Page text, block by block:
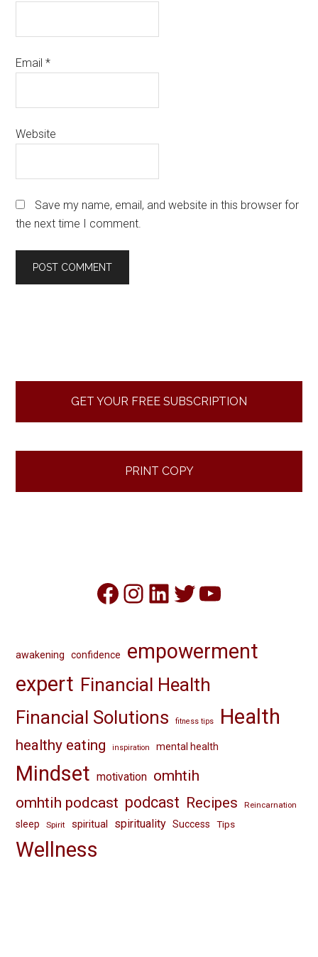
Email*
Website
Save my name, email, and website in this browser for
the next time I comment.
GET YOUR FREE SUBSCRIPTION
PRINT COPY
Facebook
Instagram
LinkedIn
Twitter
YouTube
awakening confidence
empowerment
expert Financial Health
Financial Solutions
fitness tips Health
healthy eating inspiration mental health
Mindset motivation omhtih
omhtih podcast podcast Recipes Reincarnation
sleep Spirit spiritual spirituality Success Tips
Wellness